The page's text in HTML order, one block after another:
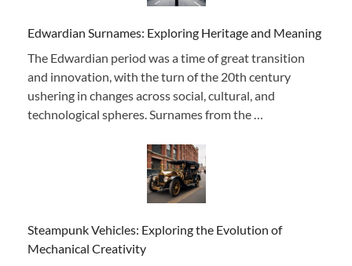
Edwardian Surnames: Exploring Heritage and Meaning
The Edwardian period was a time of great transition
and innovation, with the turn of the 20th century
ushering in changes across social, cultural, and
technological spheres. Surnames from the …
Steampunk Vehicles: Exploring the Evolution of
Mechanical Creativity